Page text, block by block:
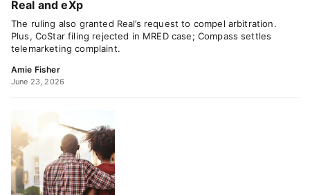
Real and eXp
The ruling also granted Real’s request to compel arbitration.
Plus, CoStar filing rejected in MRED case; Compass settles
telemarketing complaint.
Amie Fisher
June 23, 2026